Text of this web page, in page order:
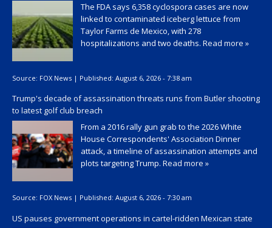
The FDA says 6,358 cyclospora cases are now
linked to contaminated iceberg lettuce from
Taylor Farms de Mexico, with 278
hospitalizations and two deaths. Read more »
Source: FOX News | Published: August 6, 2026 - 7:38 am
Trump's decade of assassination threats runs from Butler shooting
to latest golf club breach
From a 2016 rally gun grab to the 2026 White
House Correspondents' Association Dinner
attack, a timeline of assassination attempts and
plots targeting Trump. Read more »
Source: FOX News | Published: August 6, 2026 - 7:30 am
US pauses government operations in cartel-ridden Mexican state